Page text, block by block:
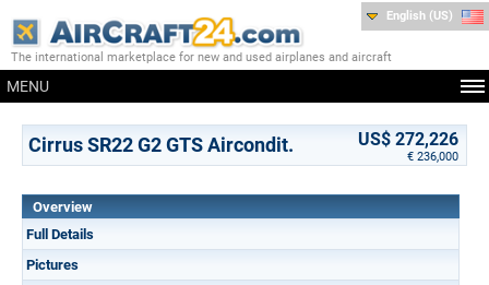
The international marketplace for new and used airplanes and aircraft
MENU
English (US)
Cirrus SR22 G2 GTS Aircondit. US$ 272,226
€ 236,000
Overview
Full Details
Pictures